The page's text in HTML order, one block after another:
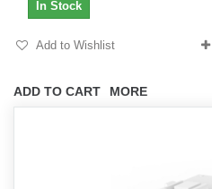
ADD TO CART MORE
In Stock
Add to Wishlist